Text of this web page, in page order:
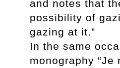
and notes that
possibility of
gazing at it.”
In the same
monography